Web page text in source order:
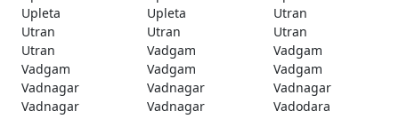
Upleta
Upleta
Utran
Utran
Utran
Utran
Utran
Vadgam
Vadgam
Vadgam
Vadgam
Vadgam
Vadnagar
Vadnagar
Vadnagar
Vadnagar
Vadnagar
Vadodara